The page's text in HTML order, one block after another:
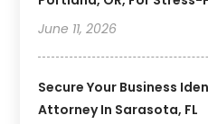
June 11, 2026
Secure Your Business
Attorney In Sarasota, FL